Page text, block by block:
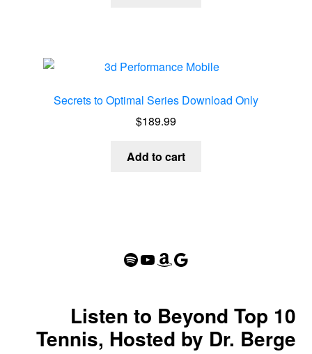
Secrets to Optimal Series Download Only
$189.99
Add to cart
Spotify
YouTube
Amazon
Google
Listen to Beyond Top 10
Tennis, Hosted by Dr. Berge